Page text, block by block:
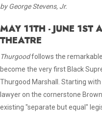
by George Stevens, Jr.
MAY 11TH - JUNE 1ST
THEATRE
Thurgoodfollows the
become the very first Black
Thurgood Marshall. Starting
lawyer on the cornerstone
existing "separate but equal"